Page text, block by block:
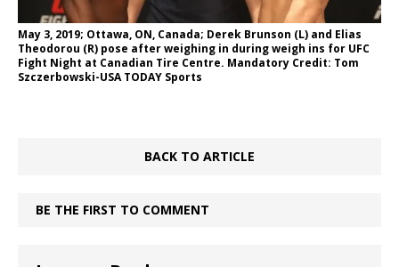
May 3, 2019; Ottawa, ON, Canada; Derek Brunson (L) and Elias
Theodorou (R) pose after weighing in during weigh ins for UFC
Fight Night at Canadian Tire Centre. Mandatory Credit: Tom
Szczerbowski-USA TODAY Sports
BACK TO ARTICLE
BE THE FIRST TO COMMENT